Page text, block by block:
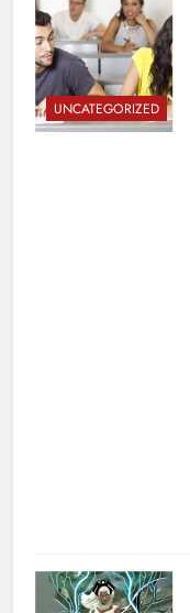
UNCATEGORIZED